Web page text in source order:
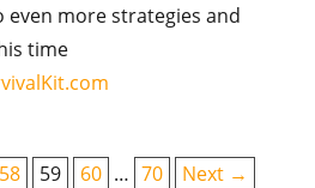
even more strategies and
time
58 59 60 … 70 Next →